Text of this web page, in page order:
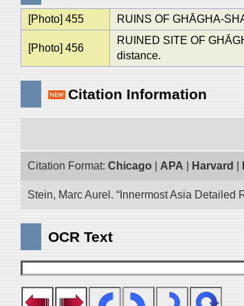
[Photo] 455 RUINS OF GHĀGHA-
[Photo] 456
RUINED SITE OF
distance.
Citation Information
Citation Format: Chicago APA Harvard
Stein, Marc Aurel. “Innermost Asia Detailed
OCR Text